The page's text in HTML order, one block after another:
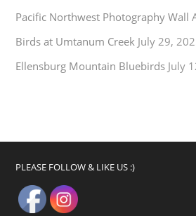
Pacific Northwest Photography Wall
Birds at Umtanum Creek July 29,
Ellensburg Mountain Bluebirds July
PLEASE FOLLOW & LIKE US :)